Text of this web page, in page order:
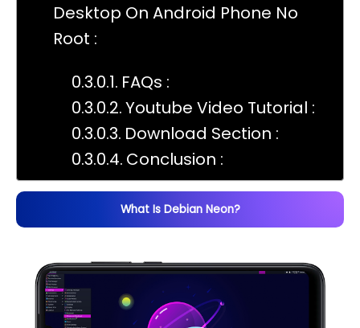
Desktop On Android Phone No
Root :
FAQs :
Youtube Video Tutorial :
Download Section :
Conclusion :
What Is Debian Neon?